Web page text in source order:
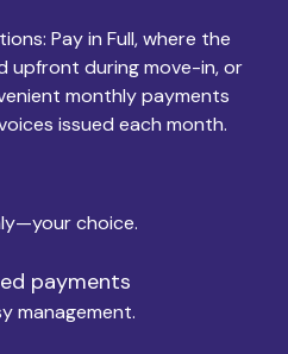
Pay in Full, where the
upfront during move-in, or
monthly payments
issued each month.
choice.
payments
management.